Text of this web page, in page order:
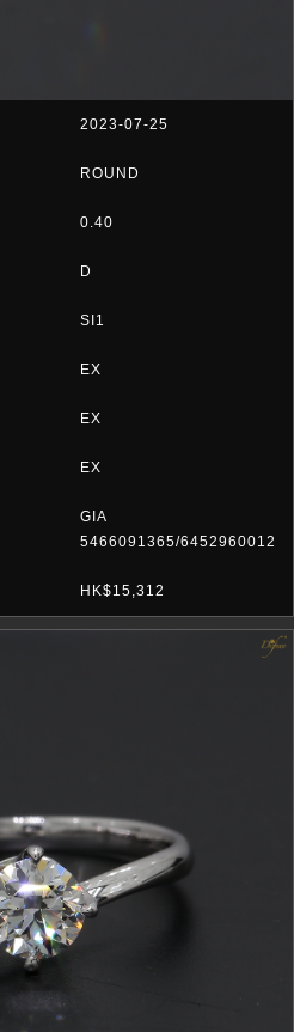
2023-07-25
ROUND
0.40
D
SI1
EX
EX
EX
GIA
5466091365/6452960012
HK$15,312